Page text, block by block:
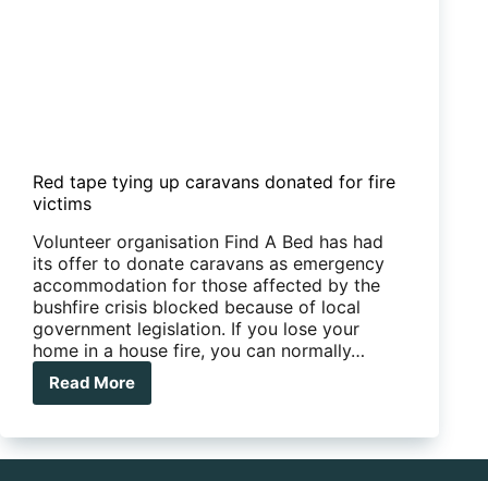
Red tape tying up caravans donated for fire
victims
Volunteer organisation Find A Bed has had
its offer to donate caravans as emergency
accommodation for those affected by the
bushfire crisis blocked because of local
government legislation. If you lose your
home in a house fire, you can normally…
Read More
Red
tying